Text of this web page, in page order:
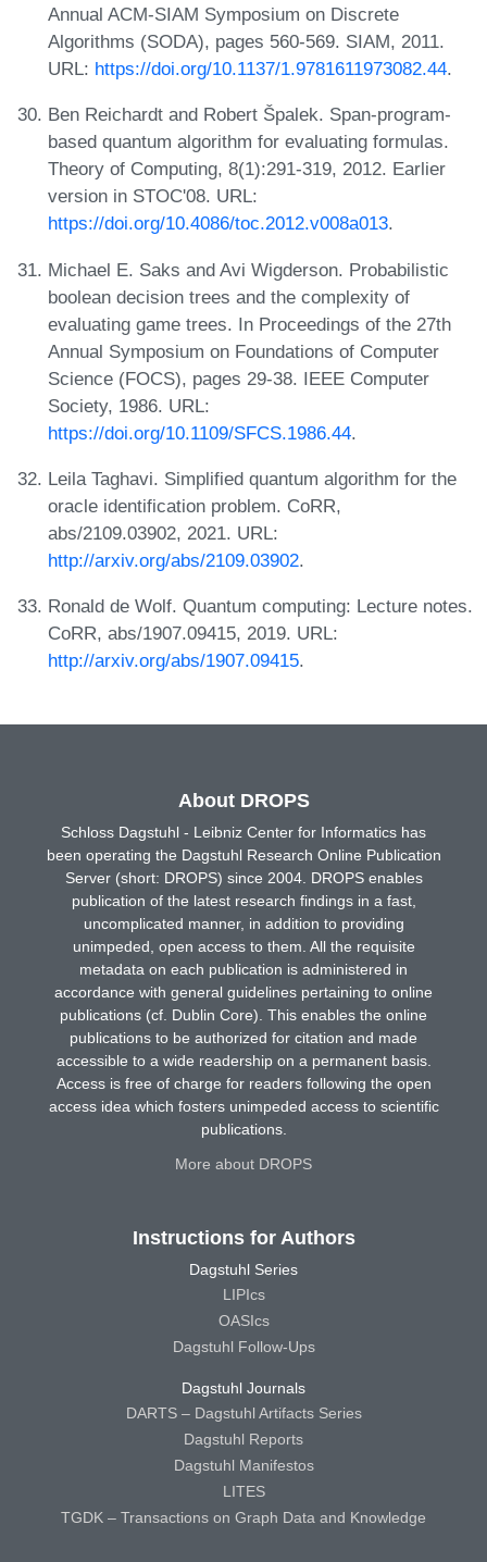
Annual ACM-SIAM Symposium on Discrete
Algorithms (SODA), pages 560-569. SIAM, 2011.
URL: https://doi.org/10.1137/1.9781611973082.44.
Ben Reichardt and Robert Špalek. Span-program-
based quantum algorithm for evaluating formulas.
Theory of Computing, 8(1):291-319, 2012. Earlier
version in STOC'08. URL:
https://doi.org/10.4086/toc.2012.v008a013.
Michael E. Saks and Avi Wigderson. Probabilistic
boolean decision trees and the complexity of
evaluating game trees. In Proceedings of the 27th
Annual Symposium on Foundations of Computer
Science (FOCS), pages 29-38. IEEE Computer
Society, 1986. URL:
https://doi.org/10.1109/SFCS.1986.44.
Leila Taghavi. Simplified quantum algorithm for the
oracle identification problem. CoRR,
abs/2109.03902, 2021. URL:
http://arxiv.org/abs/2109.03902.
Ronald de Wolf. Quantum computing: Lecture notes.
CoRR, abs/1907.09415, 2019. URL:
http://arxiv.org/abs/1907.09415.
About DROPS
Schloss Dagstuhl - Leibniz Center for Informatics has
been operating the Dagstuhl Research Online Publication
Server (short: DROPS) since 2004. DROPS enables
publication of the latest research findings in a fast,
uncomplicated manner, in addition to providing
unimpeded, open access to them. All the requisite
metadata on each publication is administered in
accordance with general guidelines pertaining to online
publications (cf. Dublin Core). This enables the online
publications to be authorized for citation and made
accessible to a wide readership on a permanent basis.
Access is free of charge for readers following the open
access idea which fosters unimpeded access to scientific
publications.
More about DROPS
Instructions for Authors
Dagstuhl Series
LIPIcs
OASIcs
Dagstuhl Follow-Ups
Dagstuhl Journals
DARTS – Dagstuhl Artifacts Series
Dagstuhl Reports
Dagstuhl Manifestos
LITES
TGDK – Transactions on Graph Data and Knowledge